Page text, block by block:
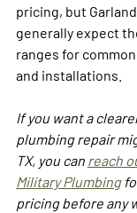
pricing, but
generally expect
ranges for
and installations.
If you want a
plumbing repair
TX, you can reach
Military Plumbing
pricing before any